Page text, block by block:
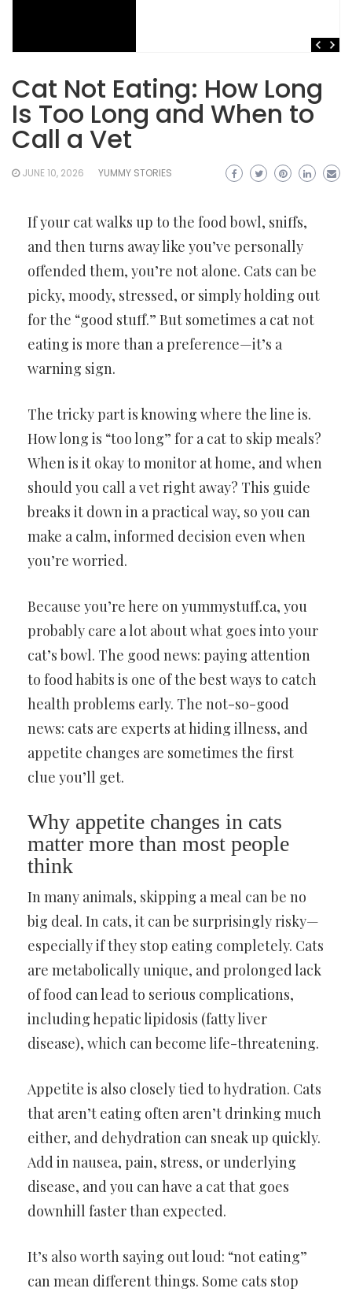
Cat Not Eating: How Long
Is Too Long and When to
Call a Vet
JUNE 10, 2026 YUMMY STORIES
If your cat walks up to the food bowl, sniffs,
and then turns away like you’ve personally
offended them, you’re not alone. Cats can be
picky, moody, stressed, or simply holding out
for the “good stuff.” But sometimes a cat not
eating is more than a preference—it’s a
warning sign.
The tricky part is knowing where the line is.
How long is “too long” for a cat to skip meals?
When is it okay to monitor at home, and when
should you call a vet right away? This guide
breaks it down in a practical way, so you can
make a calm, informed decision even when
you’re worried.
Because you’re here on yummystuff.ca, you
probably care a lot about what goes into your
cat’s bowl. The good news: paying attention
to food habits is one of the best ways to catch
health problems early. The not-so-good
news: cats are experts at hiding illness, and
appetite changes are sometimes the first
clue you’ll get.
Why appetite changes in cats
matter more than most people
think
In many animals, skipping a meal can be no
big deal. In cats, it can be surprisingly risky—
especially if they stop eating completely. Cats
are metabolically unique, and prolonged lack
of food can lead to serious complications,
including hepatic lipidosis (fatty liver
disease), which can become life-threatening.
Appetite is also closely tied to hydration. Cats
that aren’t eating often aren’t drinking much
either, and dehydration can sneak up quickly.
Add in nausea, pain, stress, or underlying
disease, and you can have a cat that goes
downhill faster than expected.
It’s also worth saying out loud: “not eating”
can mean different things. Some cats stop